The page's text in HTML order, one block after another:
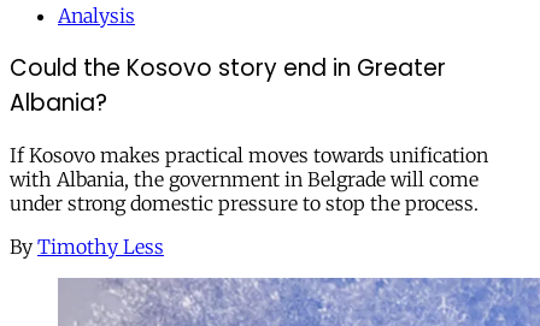
Analysis
Could the Kosovo story end in Greater
Albania?
If Kosovo makes practical moves towards unification
with Albania, the government in Belgrade will come
under strong domestic pressure to stop the process.
By Timothy Less